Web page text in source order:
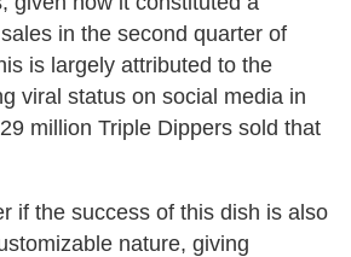
in the second quarter of
is largely attributed to the
viral status on social media in
million Triple Dippers sold that
if the success of this dish is also
nature, giving